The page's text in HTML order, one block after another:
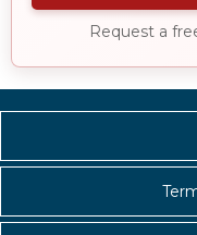
Request a